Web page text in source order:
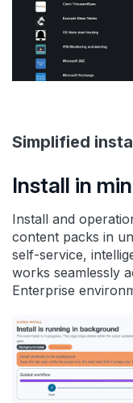
Simplified
Install in
Install and
content packs in
self-service,
works seamlessly
Enterprise